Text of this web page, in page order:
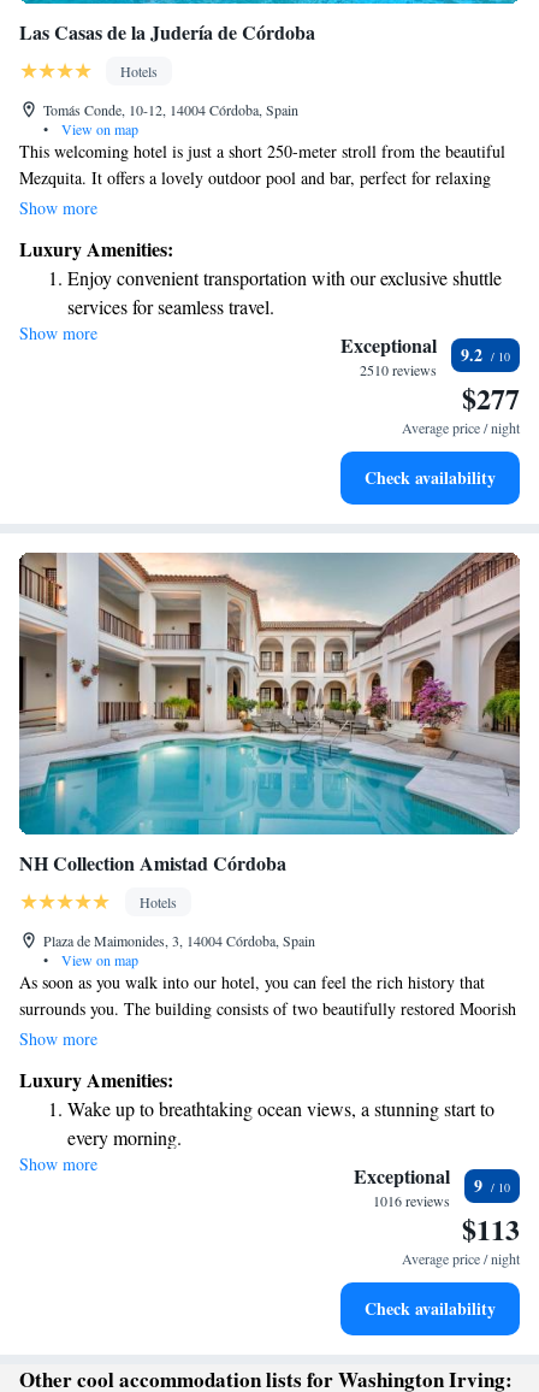
Las Casas de la Judería de Córdoba
Hotels
Tomás Conde, 10-12, 14004 Córdoba, Spain
•
View on map
This welcoming hotel is just a short 250-meter stroll from the beautiful
Mezquita. It offers a lovely outdoor pool and bar, perfect for relaxing
after a day of exploring. The hotel consists of charming houses from the
patios where you can unwind and enjoy nature. Whether you're here for
sightseeing or simply to recharge, you'll find a peaceful retreat in this
delightful setting.
Show more
Luxury Amenities:
Enjoy convenient transportation with our exclusive shuttle
services for seamless travel.
Stay productive with top-notch business services available
Keep active with a range of sports and activities designed
Rejuvenate at the state-of-the-art wellness facilities
Show more Exceptional
2510 reviews
9.2
$277
Average price / night
Check availability
NH Collection Amistad Córdoba
Hotels
Plaza de Maimonides, 3, 14004 Córdoba, Spain
•
View on map
As soon as you walk into our hotel, you can feel the rich history that
surrounds you. The building consists of two beautifully restored Moorish
mansions, where you can admire the charming courtyards, elegant
century beauty. We invite you to explore the unique character and
warmth of this space, where every detail tells a story.
Show more
Luxury Amenities:
Wake up to breathtaking ocean views, a stunning start to
every morning.
Stay right on the oceanfront and let the sound of waves
Stay productive with top-notch business services available
Rejuvenate at the state-of-the-art wellness facilities
Show more Exceptional
1016 reviews
9
$113
Average price / night
Check availability
Other cool accommodation lists for Washington Irving: